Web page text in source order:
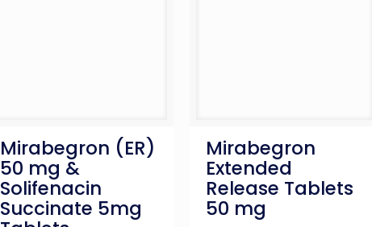
Mirabegron (ER)
50 mg &
Solifenacin
Succinate 5mg
Mirabegron
Extended
Release Tablets
50 mg